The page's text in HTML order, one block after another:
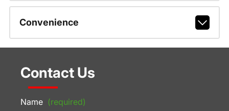
Convenience
Contact Us
Name (required)